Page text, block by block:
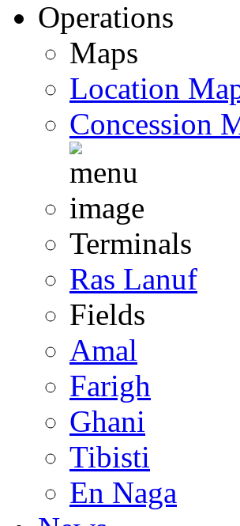
Operations
Maps
Location
Concession
Terminals
Ras Lanuf
Fields
Amal
Farigh
Ghani
Tibisti
En Naga